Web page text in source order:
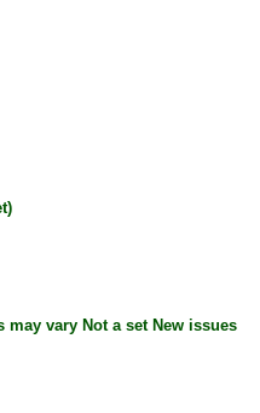
may vary Not a set New issues